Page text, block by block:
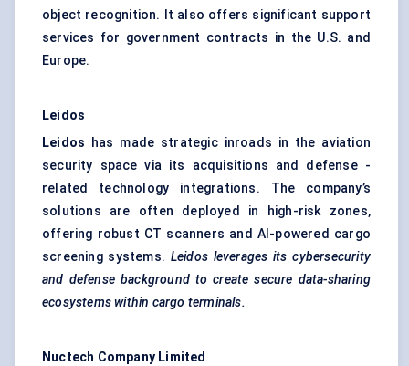
object recognition. It also offers significant support
services for government contracts in the U.S. and
Europe.
Leidos
Leidos has made strategic inroads in the aviation
security space via its acquisitions and defense -
related technology integrations. The company’s
solutions are often deployed in high-risk zones,
offering robust CT scanners and AI-powered cargo
screening systems. Leidos leverages its cybersecurity
and defense background to create secure data-sharing
ecosystems within cargo terminals.
Nuctech Company Limited